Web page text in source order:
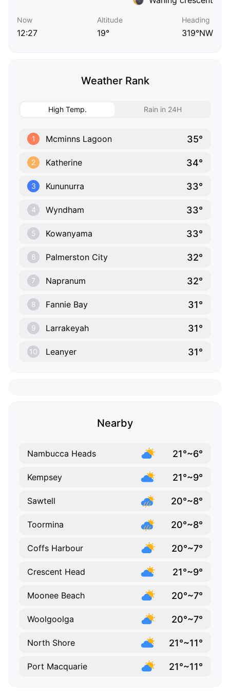
Now
12:27
Altitude
19°
Heading
319°NW
Weather Rank
High Temp. Rain in 24H
1 Mcminns Lagoon 35°
2 Katherine 34°
3 Kununurra 33°
4 Wyndham 33°
5 Kowanyama 33°
6 Palmerston City 32°
7 Napranum 32°
8 Fannie Bay 31°
9 Larrakeyah 31°
10 Leanyer 31°
Nearby
Nambucca Heads 21°~6°
Kempsey 21°~9°
Sawtell 20°~8°
Toormina 20°~8°
Coffs Harbour 20°~7°
Crescent Head 21°~9°
Moonee Beach 20°~7°
Woolgoolga 20°~7°
North Shore 21°~11°
Port Macquarie 21°~11°